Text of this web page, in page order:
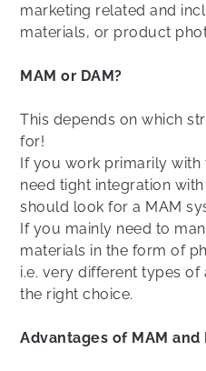
marketing related and
materials, or product
MAM or DAM?
This depends on which
for!
If you work primarily with
need tight integration
should look for a MAM
If you mainly need to
materials in the form of
i.e. very different types of
the right choice.
Advantages of MAM and